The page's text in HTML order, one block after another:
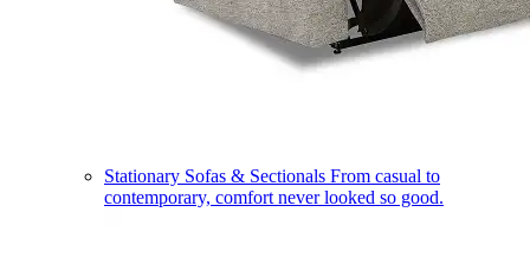
Stationary Sofas & Sectionals From casual to
contemporary, comfort never looked so good.